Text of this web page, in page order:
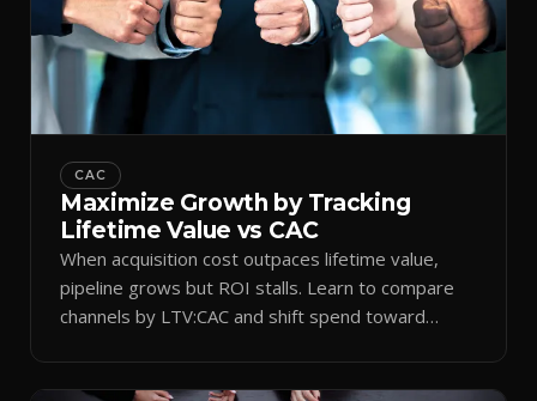
CAC
Maximize Growth by Tracking
Lifetime Value vs CAC
When acquisition cost outpaces lifetime value,
pipeline grows but ROI stalls. Learn to compare
channels by LTV:CAC and shift spend toward